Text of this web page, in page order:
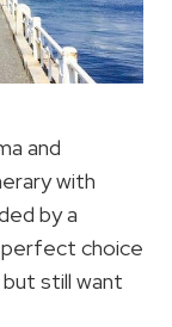
and
with
by a
perfect choice
still want